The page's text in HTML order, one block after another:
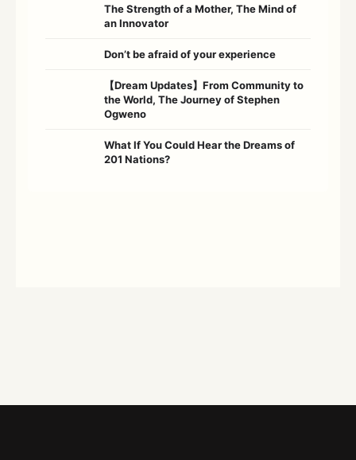
The Strength of a Mother, The Mind of
an Innovator
Don’t be afraid of your experience
【Dream Updates】From Community to
the World, The Journey of Stephen
Ogweno
What If You Could Hear the Dreams of
201 Nations?